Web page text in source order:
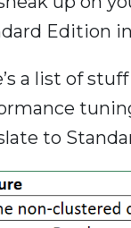
Edition
a list of
to